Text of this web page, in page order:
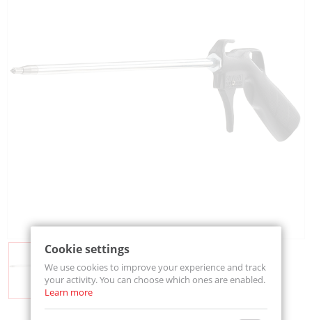
Cookie settings
We use cookies to improve your experience and track
your activity. You can choose which ones are enabled.
Learn more